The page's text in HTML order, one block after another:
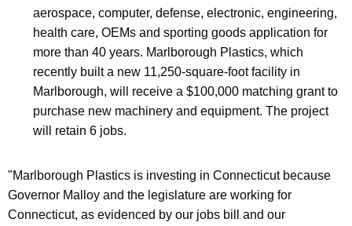
aerospace, computer, defense, electronic, engineering,
health care, OEMs and sporting goods application for
more than 40 years. Marlborough Plastics, which
recently built a new 11,250-square-foot facility in
Marlborough, will receive a $100,000 matching grant to
purchase new machinery and equipment. The project
will retain 6 jobs.
"Marlborough Plastics is investing in Connecticut because
Governor Malloy and the legislature are working for
Connecticut, as evidenced by our jobs bill and our